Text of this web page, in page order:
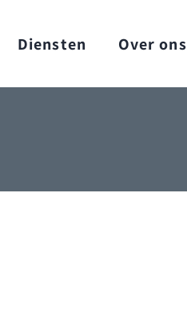
Diensten Over ons